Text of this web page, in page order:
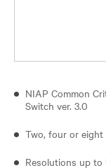
NIAP Common
Switch ver. 3.0
Two, four or eight
Resolutions up to